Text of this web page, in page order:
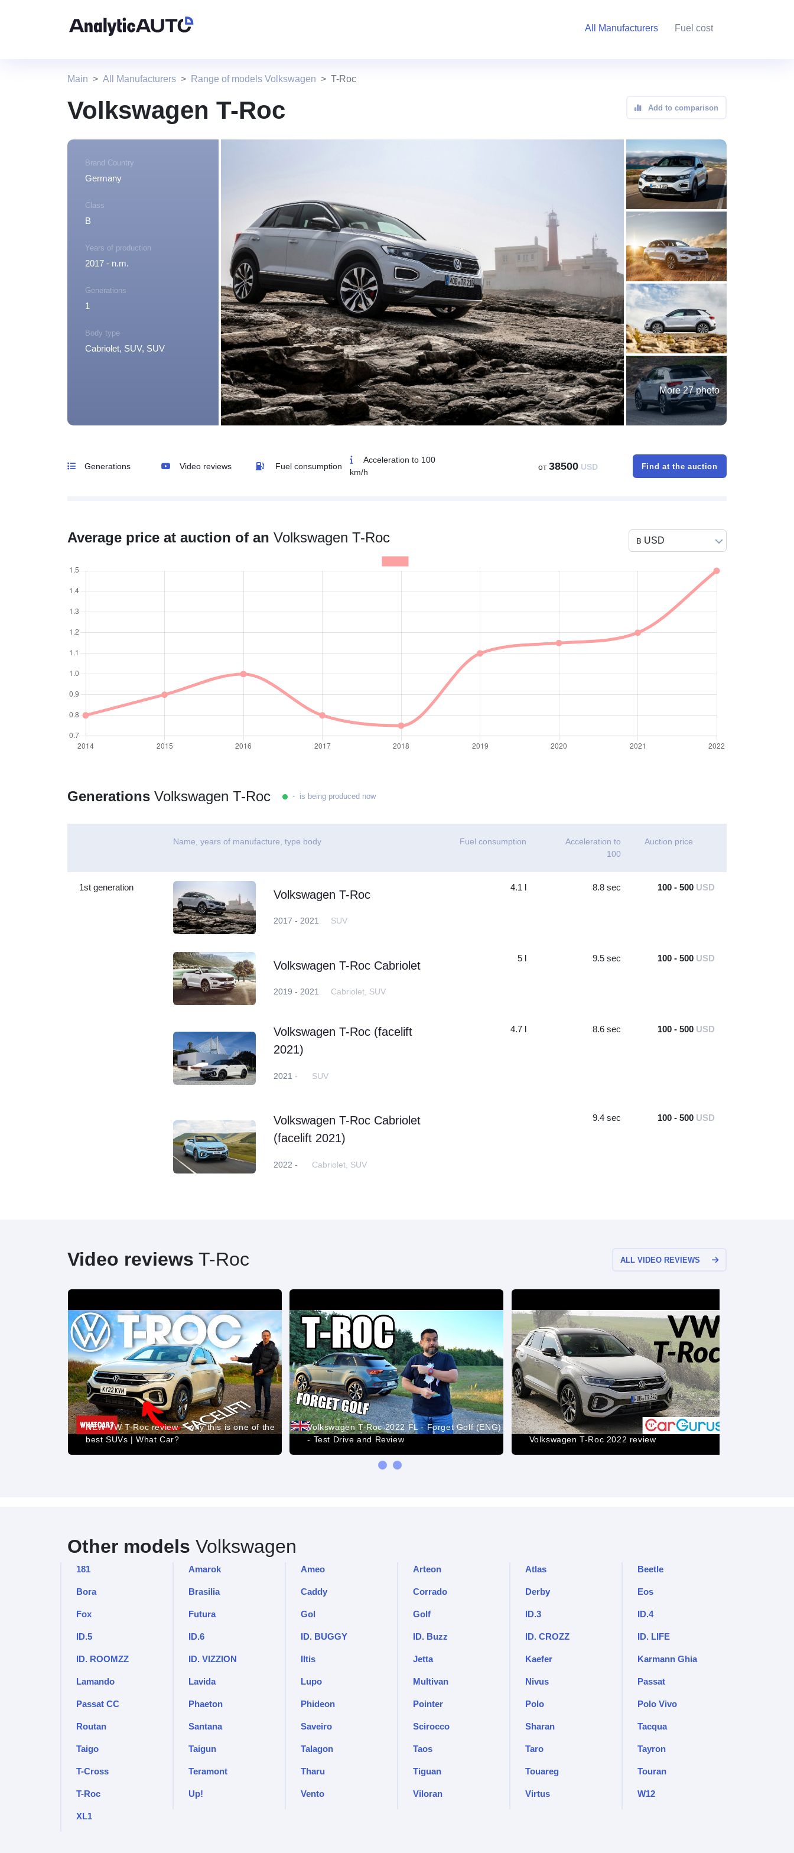
All Manufacturers Fuel cost
Main All Manufacturers Range of models Volkswagen T-Roc
Volkswagen T-Roc Add to comparison
Brand Country
Germany
Class
B
Years of production
2017 - n.m.
Generations
1
Body type
Cabriolet, SUV, SUV
More 27 photo
Generations Video reviews Fuel consumption
Acceleration to 100
km/h
от38500 USD Find at the auction
Average price at auction of an Volkswagen T-Roc
Generations Volkswagen T-Roc - is being produced now
Name, years of manufacture, type body Fuel consumption
Acceleration to
100
Auction price
1st generation
Volkswagen T-Roc
2017 - 2021 SUV
4.1 l 8.8 sec 100 - 500 USD
Volkswagen T-Roc Cabriolet
2019 - 2021 Cabriolet, SUV
5 l 9.5 sec 100 - 500 USD
Volkswagen T-Roc (facelift
2021)
2021 - SUV
4.7 l 8.6 sec 100 - 500 USD
Volkswagen T-Roc Cabriolet
(facelift 2021)
2022 - Cabriolet, SUV
9.4 sec 100 - 500 USD
Video reviews T-Roc ALL VIDEO REVIEWS
NEW VW T-Roc review – why this is one of the
best SUVs | What Car?
Volkswagen T-Roc 2022 FL - Forget Golf (ENG)
- Test Drive and Review
Volkswagen T-Roc 2022 review
Other models Volkswagen
181 Amarok Ameo Arteon Atlas Beetle
Bora Brasilia Caddy Corrado Derby Eos
Fox Futura Gol Golf ID.3 ID.4
ID.5 ID.6 ID. BUGGY ID. Buzz ID. CROZZ ID. LIFE
ID. ROOMZZ ID. VIZZION Iltis Jetta Kaefer Karmann Ghia
Lamando Lavida Lupo Multivan Nivus Passat
Passat CC Phaeton Phideon Pointer Polo Polo Vivo
Routan Santana Saveiro Scirocco Sharan Tacqua
Taigo Taigun Talagon Taos Taro Tayron
T-Cross Teramont Tharu Tiguan Touareg Touran
T-Roc Up! Vento Viloran Virtus W12
XL1